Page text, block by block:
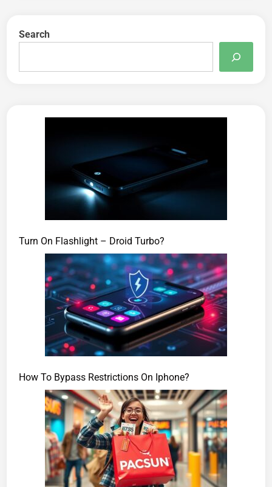
Search
Turn On Flashlight – Droid Turbo?
How To Bypass Restrictions On Iphone?